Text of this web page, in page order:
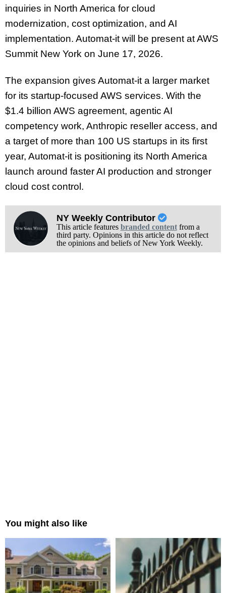
inquiries in North America for cloud
modernization, cost optimization, and AI
implementation. Automat-it will be present at AWS
Summit New York on June 17, 2026.
The expansion gives Automat-it a larger market
for its startup-focused AWS services. With the
$1.4 billion AWS agreement, agentic AI
competency work, Anthropic reseller access, and
a target of more than 100 US startups in its first
year, Automat-it is positioning its North America
launch around faster AI production and stronger
cloud cost control.
NY Weekly Contributor
This article features branded contentfrom a
third party. Opinions in this article do not reflect
the opinions and beliefs of New York Weekly.
You might also like